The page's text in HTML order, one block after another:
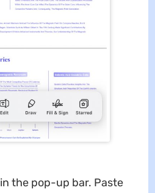
in the pop-up bar. Paste